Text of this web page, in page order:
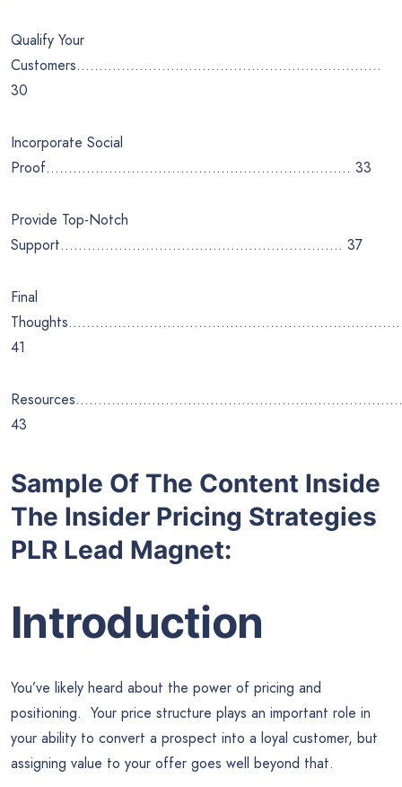
Qualify Your
Customers…………………………………………………………..
30
Incorporate Social
Proof………………………………………………………….. 33
Provide Top-Notch
Support……………………………………………………… 37
Final
41
43
Sample Of The Content Inside
The Insider Pricing Strategies
PLR Lead Magnet:
Introduction
You’ve likely heard about the power of pricing and
positioning. Your price structure plays an important role in
your ability to convert a prospect into a loyal customer, but
assigning value to your offer goes well beyond that.